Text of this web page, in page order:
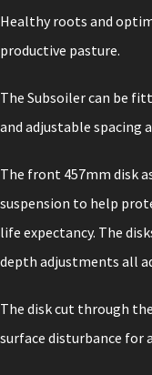
Healthy roots and
productive pasture.
The Subsoiler can be
and adjustable spacing
The front 457mm disk
suspension to help
life expectancy. The
depth adjustments all
The disk cut through
surface disturbance for